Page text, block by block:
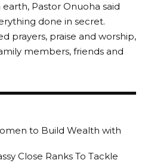
Pastor Onuoha said
done in secret.
prayers, praise and worship,
members, friends and
to Build Wealth with
Close Ranks To Tackle